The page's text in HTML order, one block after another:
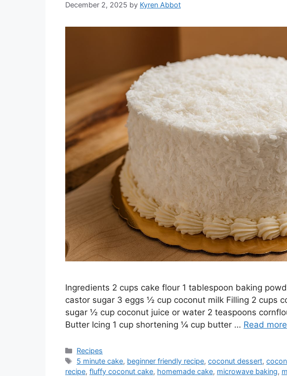
December 2, 2025 by Kyren Abbot
Ingredients 2 cups cake flour 1 tablespoon baking
castor sugar 3 eggs ½ cup coconut milk Filling 2 cups
sugar ½ cup coconut juice or water 2 teaspoons
Butter Icing 1 cup shortening ¼ cup butter … Read more
Categories
Recipes
Tags
5 minute cake, beginner friendly recipe,coconut dessert,
recipe, fluffy coconut cake, homemade cake, microwave baking,